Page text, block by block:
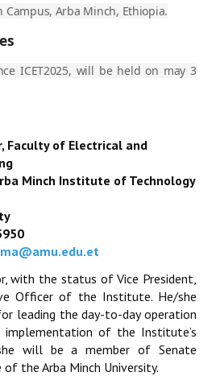
Campus, Arba Minch, Ethiopia.
ICET2025, will be held on may 3
Faculty of Electrical and
Minch Institute of Technology
with the status of Vice President,
Officer of the Institute. He/she
leading the day-to-day operation
of the Institute’s
will be a member of Senate
the Arba Minch University.